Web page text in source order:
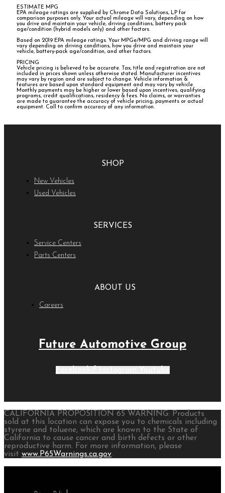
ESTIMATE MPG
EPA mileage ratings are supplied by Chrome Data Solutions, LP for
comparison purposes only. Your actual mileage will vary, depending on how
you drive and maintain your vehicle, driving conditions, battery pack
age/condition (hybrid models only) and other factors.
Based on 2019 EPA mileage ratings. Your MPGe/MPG and driving range will
vary depending on driving conditions, how you drive and maintain your
vehicle, battery-pack age/condition, and other factors.
PRICING
Vehicle pricing is believed to be accurate. Tax, title and registration are not
included in prices shown unless otherwise stated. Manufacturer incentives
may vary by region and are subject to change. Vehicle information &
features are based upon standard equipment and may vary by vehicle.
Monthly payments may be higher or lower based upon incentives, qualifying
programs, credit qualifications, residency & fees. No claims, or warranties
are made to guarantee the accuracy of vehicle pricing, payments or actual
equipment. Call to confirm accuracy of any information.
SHOP
New Vehicles
Used Vehicles
SERVICES
Service Centers
Parts Centers
ABOUT US
Careers
Future Automotive Group
CALIFORNIA PROPOSITION 65 WARNING: Products
sold at this location can expose you to chemicals including
styrene and toluene, which are known to the State of
California to cause cancer and birth defects or other
reproductive harm. For more information, please
visit www.P65Warnings.ca.gov.